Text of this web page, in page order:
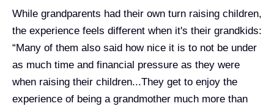
While grandparents had their own turn raising children,
the experience feels different when it's their grandkids:
“Many of them also said how nice it is to not be under
as much time and financial pressure as they were
when raising their children...They get to enjoy the
experience of being a grandmother much more than